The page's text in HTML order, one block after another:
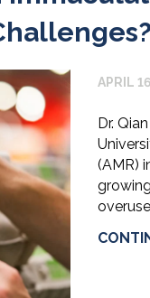
APRIL
Dr.
(AMR)